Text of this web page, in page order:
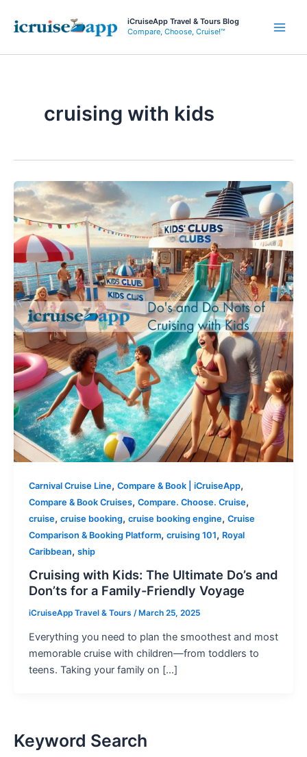
iCruiseApp Travel & Tours Blog
Compare, Choose, Cruise!™
cruising with kids
Carnival Cruise Line, Compare & Book | iCruiseApp,
Compare & Book Cruises, Compare. Choose. Cruise,
cruise, cruise booking, cruise booking engine, Cruise
Comparison & Booking Platform, cruising 101, Royal
Caribbean, ship
Cruising with Kids: The Ultimate Do’s and
Don’ts for a Family-Friendly Voyage
iCruiseApp Travel & Tours / March 25, 2025
Everything you need to plan the smoothest and most
memorable cruise with children—from toddlers to
teens. Taking your family on […]
Keyword Search